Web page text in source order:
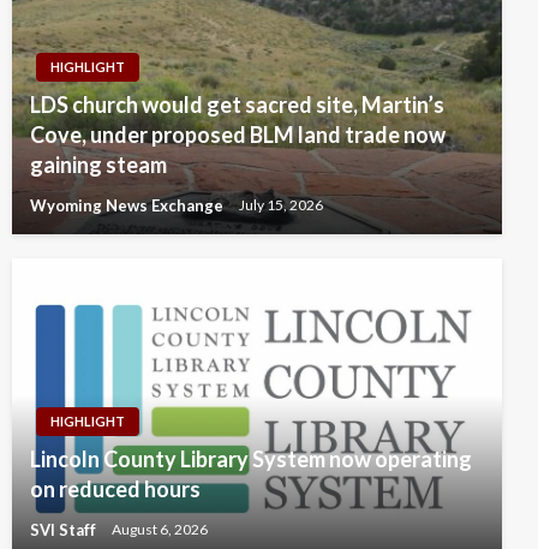
HIGHLIGHT
LDS church would get sacred site, Martin’s
Cove, under proposed BLM land trade now
gaining steam
Wyoming News Exchange July 15, 2026
HIGHLIGHT
Lincoln County Library System now operating
on reduced hours
SVI Staff August 6, 2026